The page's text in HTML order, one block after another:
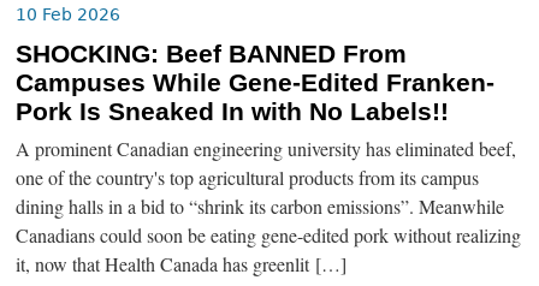
10 Feb 2026
SHOCKING: Beef BANNED From
Campuses While Gene-Edited Franken-
Pork Is Sneaked In with No Labels!!
A prominent Canadian engineering university has eliminated beef,
one of the country's top agricultural products from its campus
dining halls in a bid to “shrink its carbon emissions”. Meanwhile
Canadians could soon be eating gene-edited pork without realizing
it, now that Health Canada has greenlit […]